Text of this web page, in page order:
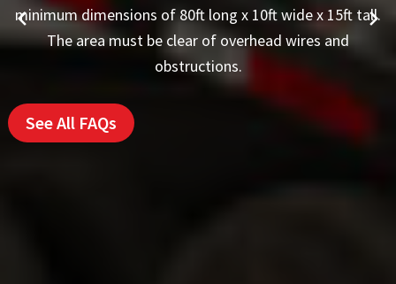
household window air conditioner. This refrigeration unit
will not run continuously and is not very noticeable when
running.
See All FAQs